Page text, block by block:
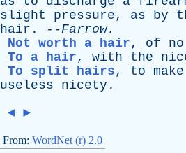
slight
pressure, as by
hair . --Farrow.
Not worth a hair, of no
To a hair, with the
To split hairs, to make
useless
nicety .
◄ ►
From: WordNet (r) 2.0